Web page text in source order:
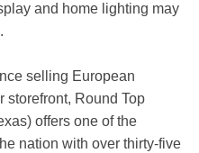
and home lighting may
selling European
storefront, Round Top
offers one of the
nation with over thirty-five